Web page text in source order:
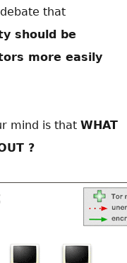
that
should be
more easily
mind is that WHAT
?